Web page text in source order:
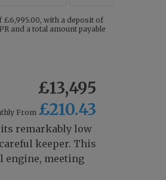
£6,995.00, with a deposit of
and a total amount payable
£13,495
From £210.43
its remarkably low
keeper. This
engine, meeting